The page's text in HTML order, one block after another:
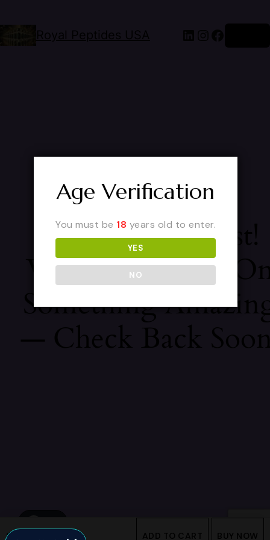
Royal Peptides USA
Pardon Our Dust!
We're Working
Something
— Check Back
$560 ADD TO CART BUY NOW
Age Verification
You must be 18 years old to enter.
YES
NO